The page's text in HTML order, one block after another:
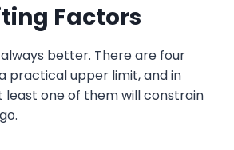
Factors
always better. There are four
practical upper limit, and in
least one of them will constrain